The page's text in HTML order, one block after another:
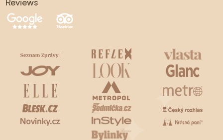
Reviews